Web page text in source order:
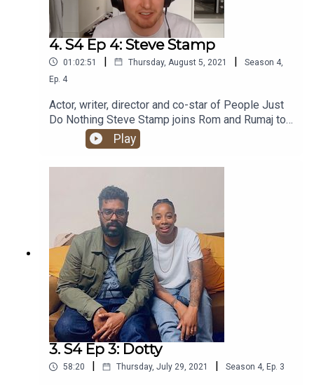
4. S4 Ep 4: Steve Stamp
01:02:51 | Thursday, August 5, 2021 | Season 4,
Ep. 4
Actor, writer, director and co-star of People Just
Do Nothing Steve Stamp joins Rom and Rumaj to
chat PJ & Duncan, Wu-Tang, Tyler The Creator,
owning one of Questlove’s drumsticks and
meeting Pharrell. It’s a Kurupt FM banger!
Play
3. S4 Ep 3: Dotty
58:20 | Thursday, July 29, 2021 | Season 4, Ep. 3